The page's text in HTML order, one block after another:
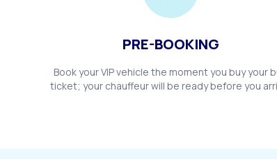
PRE-BOOKING
Book your VIP vehicle the moment you buy your
ticket; your chauffeur will be ready before you